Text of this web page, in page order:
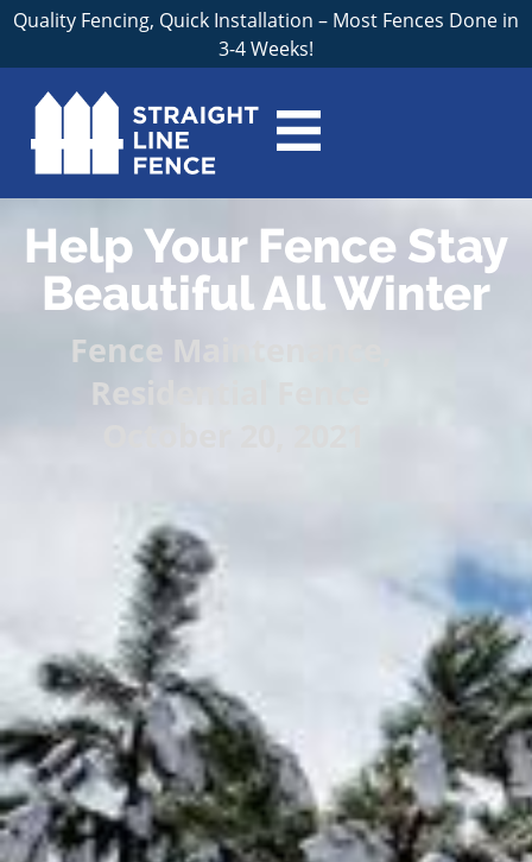
Quality Fencing, Quick Installation – Most Fences Done in
3-4 Weeks!
Help Your Fence Stay
Beautiful All Winter
Fence Maintenance
Residential Fence